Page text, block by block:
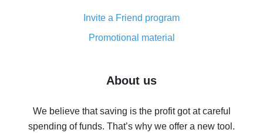
8% cash back on AliExpress - saving real money is a
real thing
Five ways to get the most cash back on AliExpress
back
10% cash back on AliExpress - the impossible is
Invite a Friend program
Promotional material
About us
We believe that saving is the profit got at careful
spending of funds. That’s why we offer a new tool.